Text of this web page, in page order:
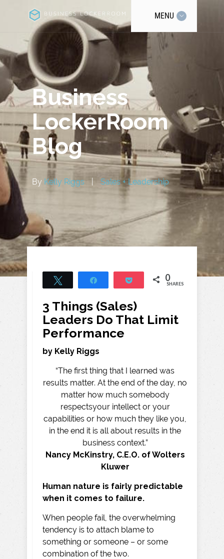
MENU
Business
LockerRoom
Blog
By Kelly Riggs Sales + Leadership
Pocket 0
SHARES
3 Things (Sales)
Leaders Do That Limit
Performance
by Kelly Riggs
“The first thing that I learned was
results matter. At the end of the day, no
matter how much somebody
respectsyour intellect or your
capabilities or how much they like you,
in the end it is all about results in the
business context.”
Nancy McKinstry, C.E.O. of Wolters
Kluwer
Human nature is fairly predictable
when it comes to failure.
When people fail, the overwhelming
tendency is to attach blame to
something or someone – or some
combination of the two.